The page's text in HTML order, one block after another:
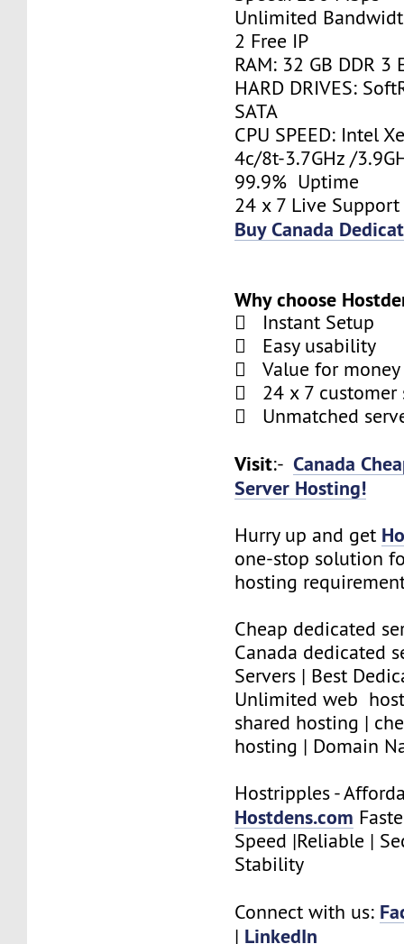
Unlimited
2 Free IP
RAM: 32 GB DDR 3
HARD DRIVES:
SATA
CPU SPEED: Intel
4c/8t-3.7GHz /
99.9% Uptime
24 x 7 Live Support
Buy Canada
Why choose
 Instant Setup
 Easy usability
 Value for money
 24 x 7 customer
 Unmatched
Visit:-Canada
Server Hosting!
Hurry up and get
one-stop solution
hosting
Cheap dedicated
Canada dedicated
Servers | Best
Unlimited web
shared hosting |
hosting | Domain
Hostripples -
Hostdens.com
Speed |Reliable |
Stability
Connect with us:
| LinkedIn